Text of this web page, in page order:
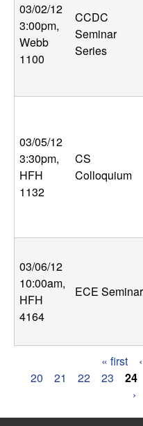
03/02/12
3:00pm,
Webb
1100
CCDC
Seminar
Series
03/05/12
3:30pm,
HFH
1132
CS
Colloquium
03/06/12
10:00am,
HFH
4164
ECE Seminar
« first
20
21 22 23 24
›